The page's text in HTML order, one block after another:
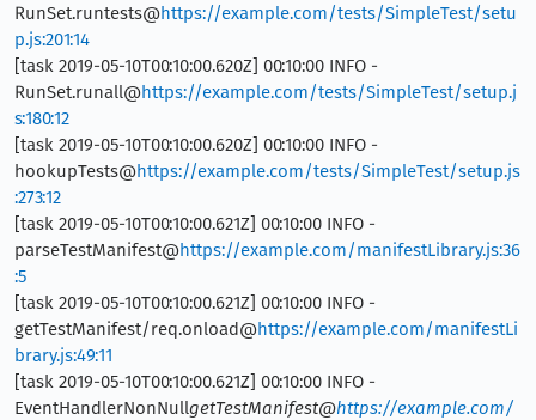
RunSet.runtests@https://example.com/tests/SimpleTest/setu
p.js:201:14
[task 2019-05-10T00:10:00.620Z] 00:10:00 INFO -
RunSet.runall@https://example.com/tests/SimpleTest/setup.j
s:180:12
[task 2019-05-10T00:10:00.620Z] 00:10:00 INFO -
hookupTests@https://example.com/tests/SimpleTest/setup.js
:273:12
[task 2019-05-10T00:10:00.621Z] 00:10:00 INFO -
parseTestManifest@https://example.com/manifestLibrary.js:36
:5
[task 2019-05-10T00:10:00.621Z] 00:10:00 INFO -
getTestManifest/req.onload@https://example.com/manifestLi
brary.js:49:11
[task 2019-05-10T00:10:00.621Z] 00:10:00 INFO -
EventHandlerNonNullgetTestManifest@https://example.com/